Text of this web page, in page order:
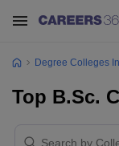
Degree Colleges
Top B.Sc.